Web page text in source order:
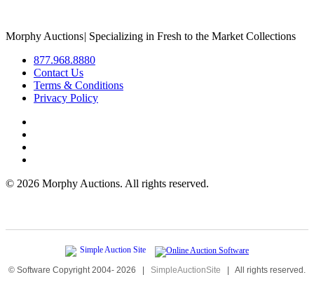
Morphy Auctions| Specializing in Fresh to the Market Collections
877.968.8880
Contact Us
Terms & Conditions
Privacy Policy
© 2026 Morphy Auctions. All rights reserved.
© Software Copyright 2004- 2026 | SimpleAuctionSite | All rights reserved.